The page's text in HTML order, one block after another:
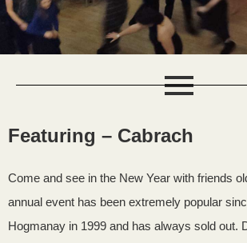
Featuring – Cabrach
Come and see in the New Year with friends
annual event has been extremely popular
Hogmanay in 1999 and has always sold out.